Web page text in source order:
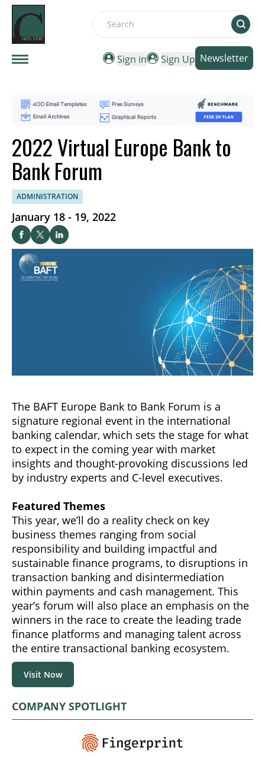
Search
Sign in Sign Up Newsletter
2022 Virtual Europe Bank to
Bank Forum
ADMINISTRATION
January 18 - 19, 2022
The BAFT Europe Bank to Bank Forum is a
signature regional event in the international
banking calendar, which sets the stage for what
to expect in the coming year with market
insights and thought-provoking discussions led
by industry experts and C-level executives.
Featured Themes
This year, we’ll do a reality check on key
business themes ranging from social
responsibility and building impactful and
sustainable finance programs, to disruptions in
transaction banking and disintermediation
within payments and cash management. This
year’s forum will also place an emphasis on the
winners in the race to create the leading trade
finance platforms and managing talent across
the entire transactional banking ecosystem.
Visit Now
COMPANY SPOTLIGHT